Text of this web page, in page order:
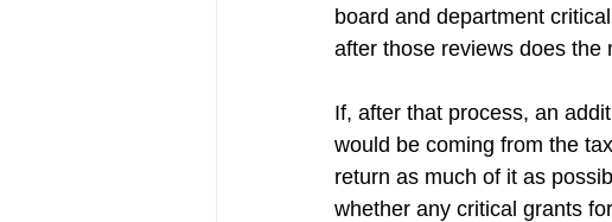
board and department
after those reviews does the
If, after that process, an
would be coming from the
return as much of it as
whether any critical grants